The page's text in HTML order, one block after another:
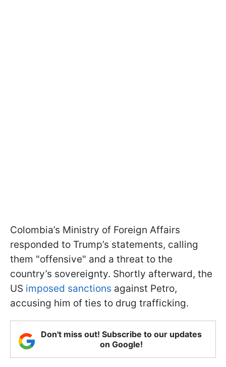
Colombia’s Ministry of Foreign Affairs
responded to Trump’s statements, calling
them "offensive" and a threat to the
country’s sovereignty. Shortly afterward, the
US imposed sanctions against Petro,
accusing him of ties to drug trafficking.
Don't miss out! Subscribe to our updates
on Google!